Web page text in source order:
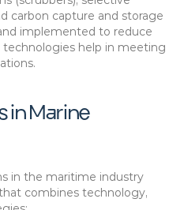
carbon capture and storage
implemented to reduce
technologies help in meeting
in Marine
in the maritime industry
combines technology,